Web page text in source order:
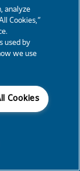
analyze
Cookies,”
used by
we use
Cookies